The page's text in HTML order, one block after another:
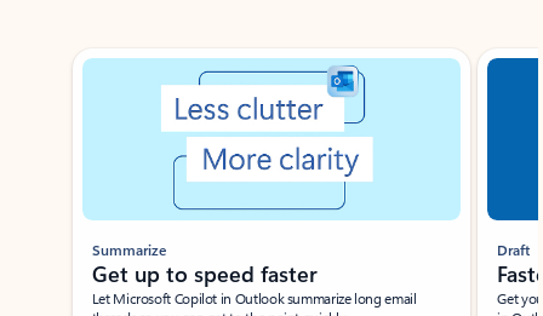
Showing slide 1 of 3
Summarize
Get up to speed faster ​
Let Microsoft Copilot in Outlook summarize long email
Draft
Get